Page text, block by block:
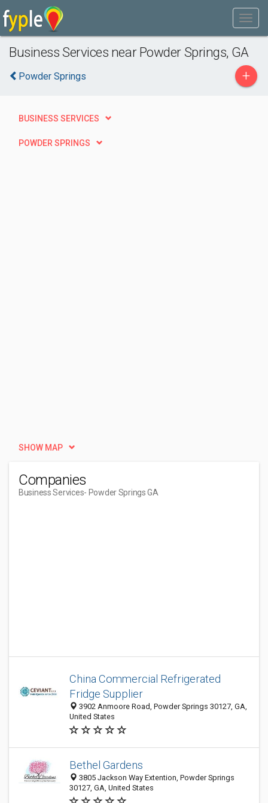
Business Services near Powder Springs, GA
Powder Springs +
BUSINESS SERVICES
POWDER SPRINGS
SHOW MAP
Companies
Business Services- Powder Springs GA
China Commercial Refrigerated
Fridge Supplier
3902 Anmoore Road, Powder Springs 30127, GA,
United States
Bethel Gardens
3805 Jackson Way Extention, Powder Springs
30127, GA, United States